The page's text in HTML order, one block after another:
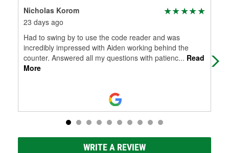
Nicholas Korom
23 days ago
Had to swing by to use the code reader and was
incredibly impressed with Aiden working behind the
counter. Answered all my questions with patienc... Read
More
WRITE A REVIEW